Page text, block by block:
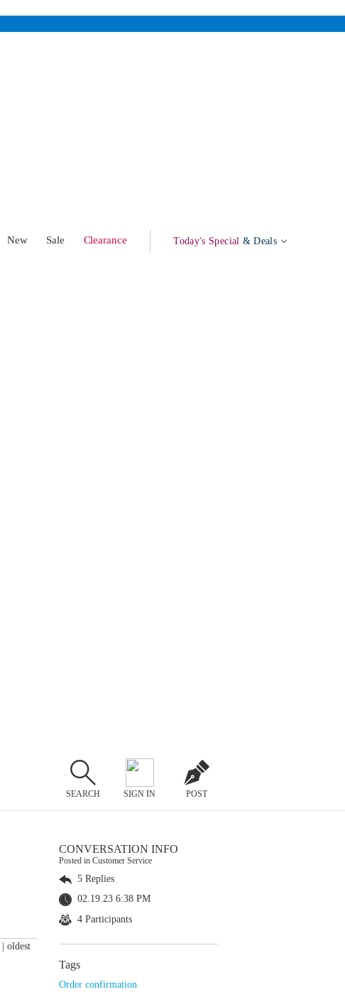
New Sale Clearance Today's Special & Deals
SEARCH SIGN IN POST
oldest
CONVERSATION INFO
Posted in Customer Service
5 Replies
02.19.23 6:38 PM
4 Participants
Tags
Order confirmation